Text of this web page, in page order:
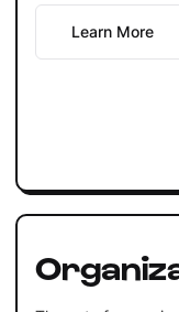
Learn More